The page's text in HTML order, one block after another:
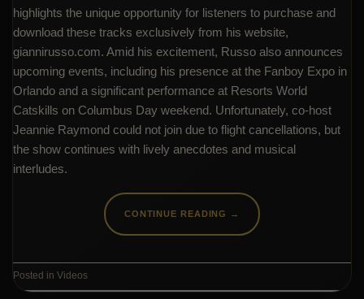
highlights the unique opportunity for listeners to purchase and
download these tracks exclusively from his website,
giannirusso.com. Amid his excitement, Russo also announces
upcoming events, including his presence at the Fanboy Expo in
Orlando and a significant performance at Resorts World
Catskills on Columbus Day weekend. Unfortunately, co-host
Jeannie Raymond could not join due to flight cancellations, but
the show continues with lively anecdotes and musical
interludes.
CONTINUE READING →
Posted in Videos